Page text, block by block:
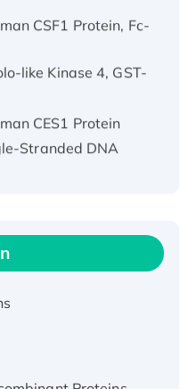
CSF1 Protein, Fc-
like Kinase 4, GST-
CES1 Protein
Stranded DNA
GST-tagged,
Kqt
His-Tagged
2007/99)